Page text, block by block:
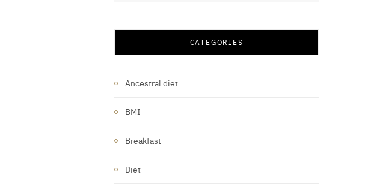
CATEGORIES
Ancestral diet
BMI
Breakfast
Diet